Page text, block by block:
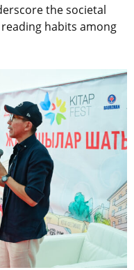
the societal
habits among